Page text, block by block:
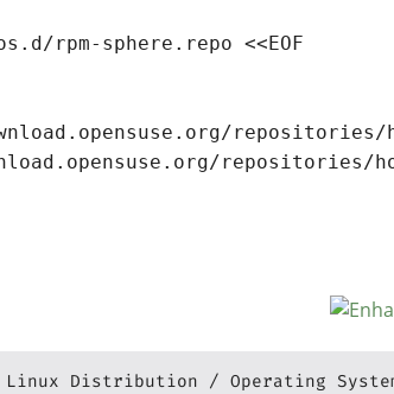
rpm-sphere.repo <<EOF
repositories/
repositories/
Linux Distribution Operating